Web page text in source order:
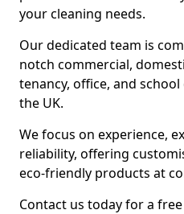
your cleaning needs.
Our dedicated team is
notch commercial,
tenancy, office, and
the UK.
We focus on experience,
reliability, offering
eco-friendly products at
Contact us today for a